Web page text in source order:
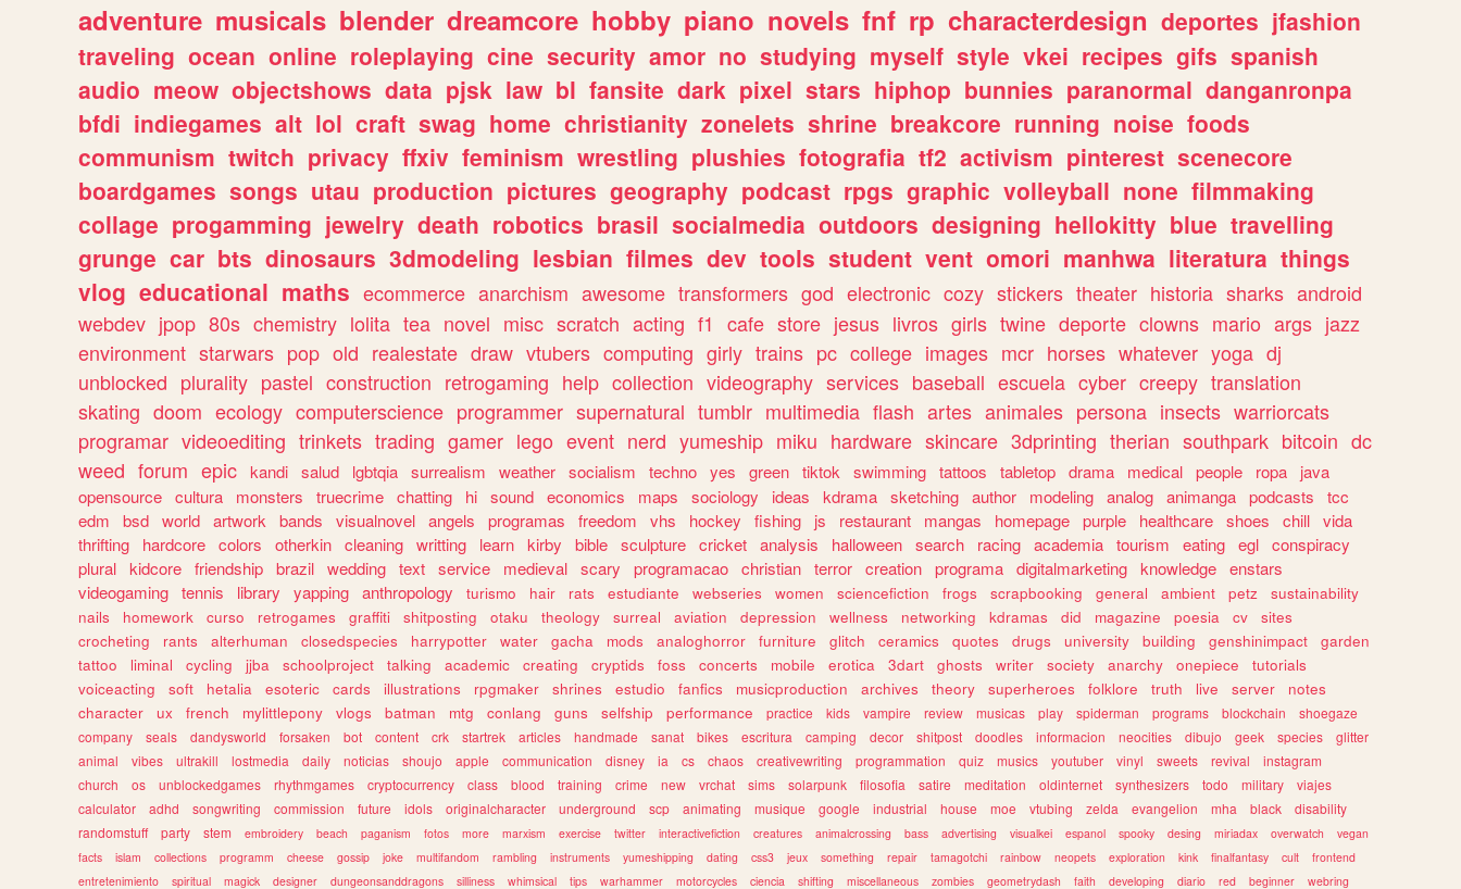
adventure musicals blender dreamcore hobby piano novels fnf rp characterdesign deportes jfashion
traveling ocean online roleplaying cine security amor no studying myself style vkei recipes gifs spanish
audio meow objectshows data pjsk law bl fansite dark pixel stars hiphop bunnies paranormal danganronpa
bfdi indiegames alt lol craft swag home christianity zonelets shrine breakcore running noise foods
communism twitch privacy ffxiv feminism wrestling plushies fotografia tf2 activism pinterest scenecore
boardgames songs utau production pictures geography podcast rpgs graphic volleyball none filmmaking
collage progamming jewelry death robotics brasil socialmedia outdoors designing hellokitty blue travelling
grunge car bts dinosaurs 3dmodeling lesbian filmes dev tools student vent omori manhwa literatura things
vlog educational maths ecommerce anarchism awesome transformers god electronic cozy stickers theater historia sharks android
webdev jpop 80s chemistry lolita tea novel misc scratch acting f1 cafe store jesus livros girls twine deporte clowns mario args jazz
environment starwars pop old realestate draw vtubers computing girly trains pc college images mcr horses whatever yoga dj
unblocked plurality pastel construction retrogaming help collection videography services baseball escuela cyber creepy translation
skating doom ecology computerscience programmer supernatural tumblr multimedia flash artes animales persona insects warriorcats
programar videoediting trinkets trading gamer lego event nerd yumeship miku hardware skincare 3dprinting therian southpark bitcoin dc
weed forum epic kandi salud lgbtqia surrealism weather socialism techno yes green tiktok swimming tattoos tabletop drama medical people ropa
java
opensource cultura monsters truecrime chatting hi sound economics maps sociology ideas kdrama sketching author modeling analog animanga podcasts
tcc
edm
bsd world artwork bands visualnovel angels programas freedom vhs hockey fishing js restaurant mangas homepage purple healthcare shoes chill vida
thrifting
hardcore colors otherkin cleaning writting learn kirby bible sculpture cricket analysis halloween search racing academia tourism eating egl conspiracy
plural kidcore friendship brazil wedding text service medieval scary programacao christian terror creation programa digitalmarketing knowledge enstars
videogaming tennis library yapping anthropology turismo hair rats estudiante webseries women sciencefiction frogs scrapbooking general ambient petz
sustainability
nails
homework curso retrogames graffiti shitposting otaku theology surreal aviation depression wellness networking kdramas did magazine poesia cv
sites
crocheting
rants alterhuman closedspecies harrypotter water gacha mods analoghorror furniture glitch ceramics quotes drugs university building genshinimpact
garden
tattoo
liminal cycling jjba schoolproject talking academic creating cryptids foss concerts mobile erotica 3dart ghosts writer society anarchy onepiece
tutorials
voiceacting
soft hetalia esoteric cards illustrations rpgmaker shrines estudio fanfics musicproduction archives theory superheroes folklore truth live server
notes
character
ux french mylittlepony vlogs batman mtg conlang guns selfship performance practice kids vampire review musicas play spiderman programs blockchain
shoegaze
company
seals dandysworld forsaken bot content crk startrek articles handmade sanat bikes escritura camping decor shitpost doodles informacion neocities dibujo geek species
glitter
animal
vibes ultrakill lostmedia daily noticias shoujo apple communication disney ia cs chaos creativewriting programmation quiz musics youtuber vinyl sweets revival
instagram
church
os unblockedgames rhythmgames cryptocurrency class blood training crime new vrchat sims solarpunk filosofia satire meditation oldinternet synthesizers todo military
viajes
calculator
adhd songwriting commission future idols originalcharacter underground scp animating musique google industrial house moe vtubing zelda evangelion mha black
disability
randomstuff
party stem embroidery beach paganism fotos more marxism exercise twitter interactivefiction creatures animalcrossing bass advertising visualkei espanol spooky desing miriadax overwatch
vegan
facts
islam collections programm cheese gossip joke multifandom rambling instruments yumeshipping dating css3 jeux something repair tamagotchi rainbow neopets exploration kink finalfantasy cult
frontend
entretenimiento
spiritual magick designer dungeonsanddragons silliness whimsical tips warhammer motorcycles ciencia shifting miscellaneous zombies geometrydash faith developing diario red beginner webring